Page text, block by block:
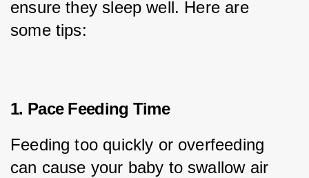
ensure they sleep well. Here are
some tips:
1. Pace Feeding Time
Feeding too quickly or overfeeding
can cause your baby to swallow air